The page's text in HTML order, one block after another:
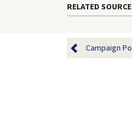
RELATED
Campaign